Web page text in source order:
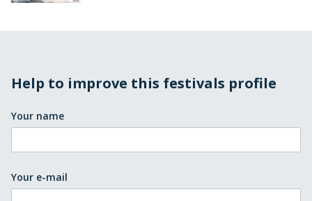
Help to improve this festivals profile
Your name
Your e-mail